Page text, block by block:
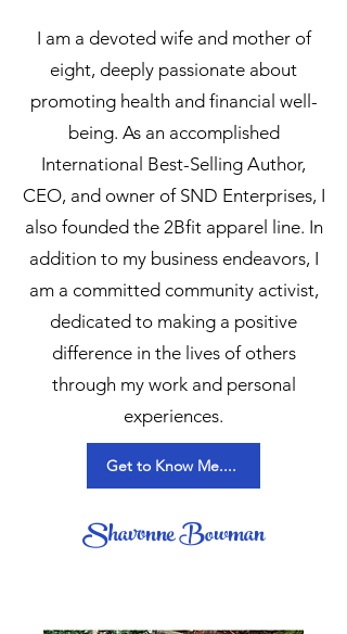
I am a devoted wife and mother of
eight, deeply passionate about
promoting health and financial well-
being. As an accomplished
International Best-Selling Author,
CEO, and owner of SND Enterprises, I
also founded the 2Bfit apparel line. In
addition to my business endeavors, I
am a committed community activist,
dedicated to making a positive
difference in the lives of others
through my work and personal
experiences.
Get to Know Me....
Shavonne Bowman